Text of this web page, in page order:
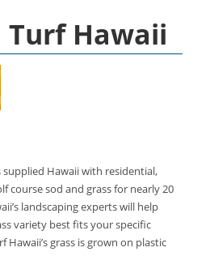
Hawaii
Hawaii with residential,
course sod and grass for nearly 20
landscaping experts will help
variety best fits your specific
Hawaii’s grass is grown on plastic